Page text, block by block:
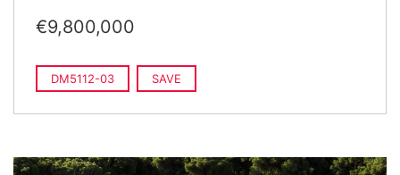
€9,800,000
DM5112-03 SAVE